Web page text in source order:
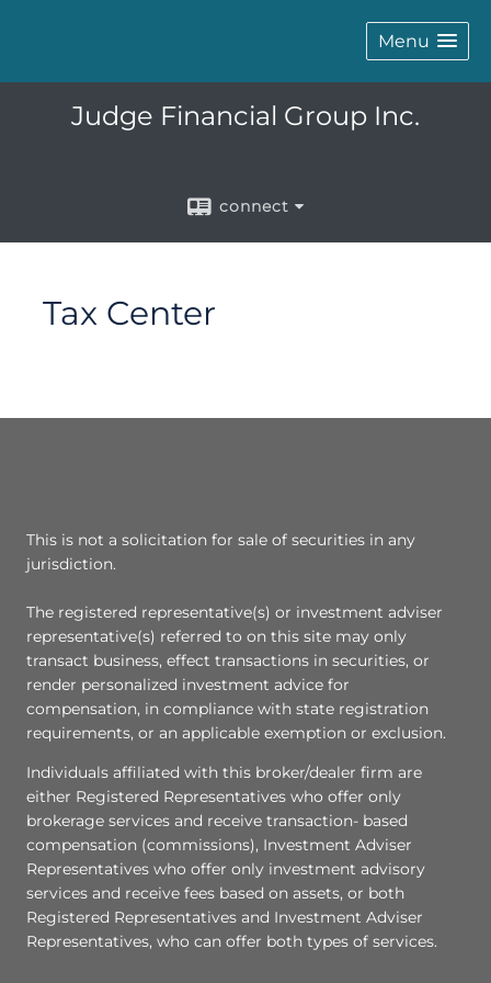
Menu
Judge Financial Group Inc.
connect
Tax Center
This is not a solicitation for sale of securities in any
jurisdiction.
The registered representative(s) or investment adviser
representative(s) referred to on this site may only
transact business, effect transactions in securities, or
render personalized investment advice for
compensation, in compliance with state registration
requirements, or an applicable exemption or exclusion.
Individuals affiliated with this broker/dealer firm are
either Registered Representatives who offer only
brokerage services and receive transaction- based
compensation (commissions), Investment Adviser
Representatives who offer only investment advisory
services and receive fees based on assets, or both
Registered Representatives and Investment Adviser
Representatives, who can offer both types of services.